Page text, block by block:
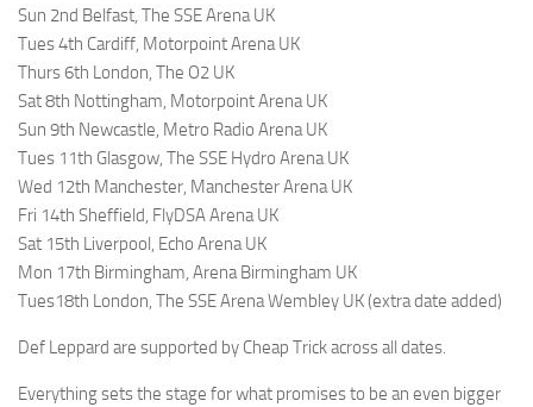
Sun 2nd Belfast, The SSE Arena UK
Tues 4th Cardiff, Motorpoint Arena UK
Thurs 6th London, The O2 UK
Sat 8th Nottingham, Motorpoint Arena UK
Sun 9th Newcastle, Metro Radio Arena UK
Tues 11th Glasgow, The SSE Hydro Arena UK
Wed 12th Manchester, Manchester Arena UK
Fri 14th Sheffield, FlyDSA Arena UK
Sat 15th Liverpool, Echo Arena UK
Mon 17th Birmingham, Arena Birmingham UK
Tues18th London, The SSE Arena Wembley UK (extra date added)
Def Leppard are supported by Cheap Trick across all dates.
Everything sets the stage for what promises to be an even bigger